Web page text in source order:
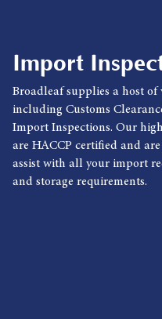
Import
Broadleaf supplies a host of
including Customs
Import Inspections. Our
are HACCP certified and
assist with all your import
and storage requirements.